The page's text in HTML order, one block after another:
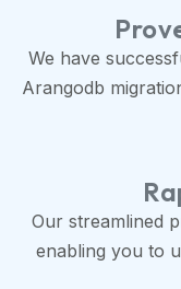
We have
Arangodb
Our streamlined
enabling you to